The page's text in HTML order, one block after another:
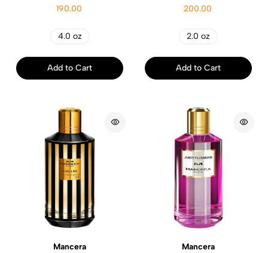
190.00
4.0 oz
Add to Cart
200.00
2.0 oz
Add to Cart
Mancera
Mancera